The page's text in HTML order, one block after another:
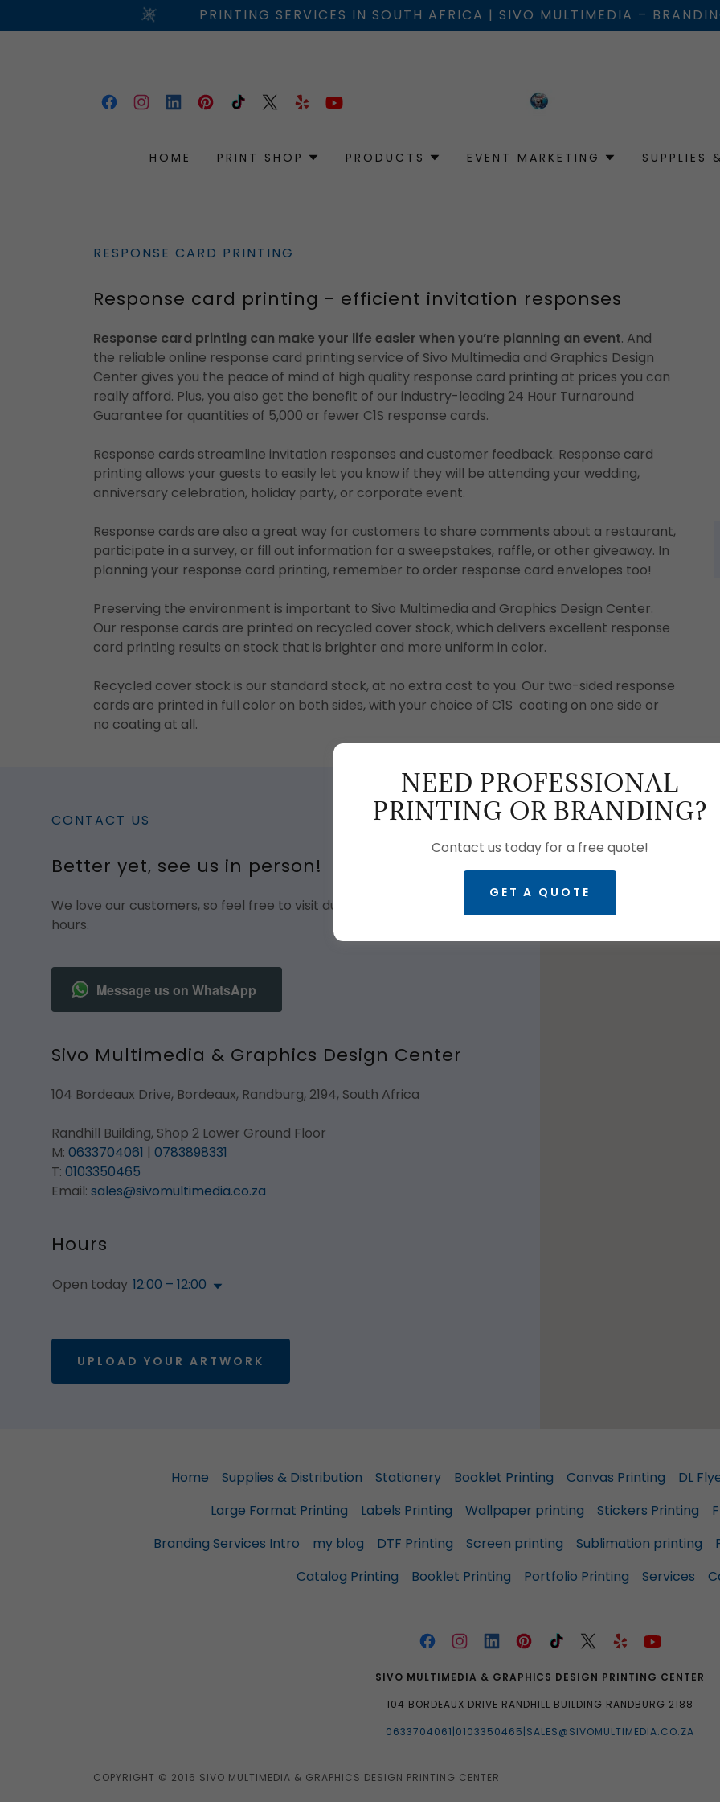
PRINTING SERVICES IN SOUTH AFRICA | SIVO MULTIMEDIA –
HOME PRINT SHOP PRODUCTS EVENT MARKETING SUPPLIES
RESPONSE CARD PRINTING
Response card printing - efficient invitation responses
Response card printing can make your life easier when you’re planning an event. And
the reliable online response card printing service of Sivo Multimedia and Graphics Design
Center gives you the peace of mind of high quality response card printing at prices you can
really afford. Plus, you also get the benefit of our industry-leading 24 Hour Turnaround
Guarantee for quantities of 5,000 or fewer C1S response cards.
Response cards streamline invitation responses and customer feedback. Response card
printing allows your guests to easily let you know if they will be attending your wedding,
anniversary celebration, holiday party, or corporate event.
Response cards are also a great way for customers to share comments about a restaurant,
participate in a survey, or fill out information for a sweepstakes, raffle, or other giveaway. In
planning your response card printing, remember to order response card envelopes too!
Preserving the environment is important to Sivo Multimedia and Graphics Design Center.
Our response cards are printed on recycled cover stock, which delivers excellent response
card printing results on stock that is brighter and more uniform in color.
Recycled cover stock is our standard stock, at no extra cost to you. Our two-sided response
cards are printed in full color on both sides, with your choice of C1S coating on one side or
no coating at all.
CONTACT US
Better yet, see us in person!
We love our customers, so feel free to visit during normal business
hours.
Message us on WhatsApp
Sivo Multimedia & Graphics Design Center
104 Bordeaux Drive, Bordeaux, Randburg, 2194, South Africa
Randhill Building, Shop 2 Lower Ground Floor
M: 0633704061 | 0783898331
T: 0103350465
Email: sales@sivomultimedia.co.za
Hours
Open today 12:00 – 12:00
UPLOAD YOUR ARTWORK
GET
Home Supplies & Distribution Stationery Booklet Printing Canvas Printing
DL
Large Format Printing
Labels Printing Wallpaper printing Stickers Printing
Branding Services Intro
my blog DTF Printing Screen printing Sublimation printing
Catalog Printing
Booklet Printing Portfolio Printing Services
SIVO MULTIMEDIA & GRAPHICS DESIGN PRINTING CENTER
104 BORDEAUX DRIVE RANDHILL BUILDING RANDBURG 2188
0633704061|0103350465|SALES@SIVOMULTIMEDIA.CO.ZA
COPYRIGHT © 2016 SIVO MULTIMEDIA & GRAPHICS DESIGN PRINTING CENTER
NEED PROFESSIONAL
PRINTING OR BRANDING?
Contact us today for a free quote!
GET A QUOTE